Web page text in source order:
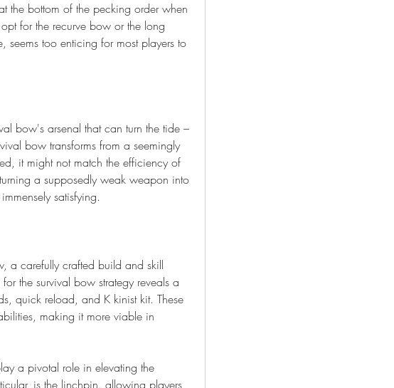
the bottom of the pecking order when
for the recurve bow or the long
too enticing for most players to
bow's arsenal that can turn the tide –
bow transforms from a seemingly
it might not match the efficiency of
a supposedly weak weapon into
satisfying.
a carefully crafted build and skill
the survival bow strategy reveals a
quick reload, and K kinist kit. These
making it more viable in
a pivotal role in elevating the
is the linchpin, allowing players